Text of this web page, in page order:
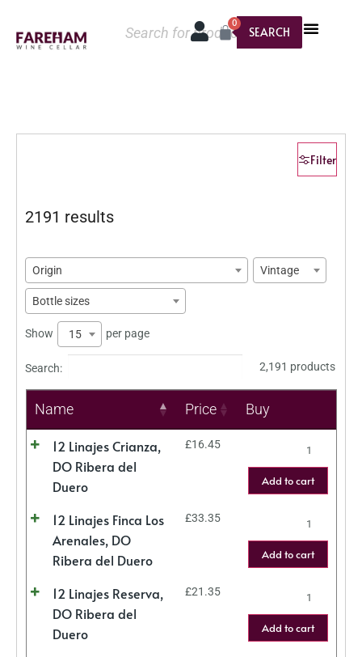
SEARCH
0
Filter
2191 results
Origin Vintage
Bottle sizes
Show 15 per page
Search: 2,191 products
Name Price Buy
12 Linajes Crianza,
DO Ribera del
Duero
£16.45
Add to cart
12 Linajes Finca Los
Arenales, DO
Ribera del Duero
£33.35
Add to cart
12 Linajes Reserva,
DO Ribera del
Duero
£21.35
Add to cart